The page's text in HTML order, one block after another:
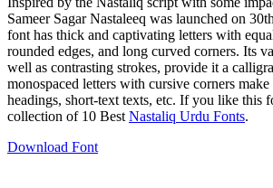
Sameer Sagar Nastaleeq was launched on
font has thick and captivating letters with
rounded edges, and long curved corners. Its
well as contrasting strokes, provide it a
monospaced letters with cursive corners
headings, short-text texts, etc. If you like this
collection of 10 Best Nastaliq Urdu Fonts.
Download Font